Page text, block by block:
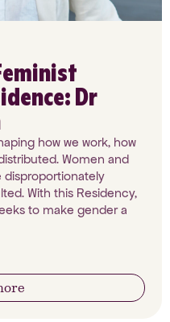
Dr
how we work, how
Women and
disproportionately
With this Residency,
to make gender a